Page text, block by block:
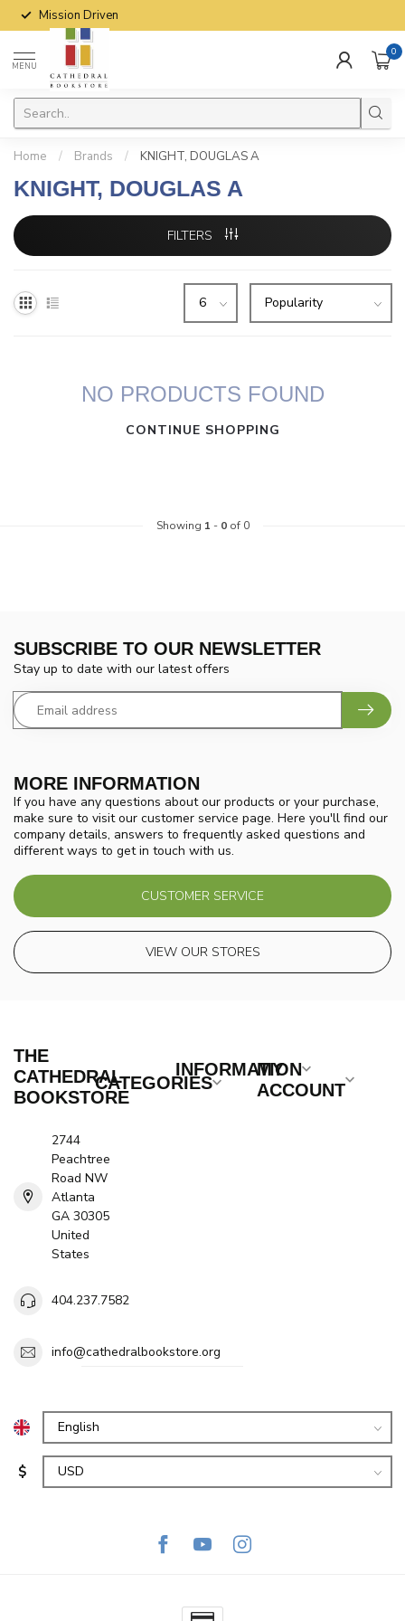
Mission Driven
MENU
0
Home / Brands / KNIGHT, DOUGLAS A
KNIGHT, DOUGLAS A
FILTERS
NO PRODUCTS FOUND
CONTINUE SHOPPING
Showing 1 - 0of 0
MORE INFORMATION
If you have any questions about our products or your purchase,
make sure to visit our customer service page. Here you'll find our
company details, answers to frequently asked questions and
different ways to get in touch with us.
CUSTOMER SERVICE
VIEW OUR STORES
SUBSCRIBE TO OUR NEWSLETTER
Stay up to date with our latest offers
THE
CATHEDRAL
BOOKSTORE
2744
Peachtree
Road NW
Atlanta
GA 30305
United
States
404.237.7582
info@cathedralbookstore.org
CATEGORIES
INFORMATION
MY
ACCOUNT
$